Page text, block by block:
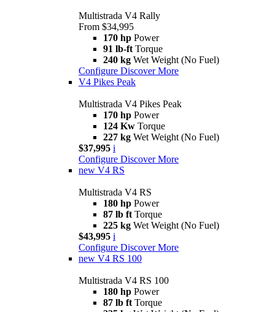
Multistrada V4 Rally
From $34,995
170 hp Power
91 lb-ft Torque
240 kg Wet Weight (No Fuel)
Configure Discover More
V4 Pikes Peak
Multistrada V4 Pikes Peak
170 hp Power
124 Kw Torque
227 kg Wet Weight (No Fuel)
$37,995 i
Configure Discover More
new V4 RS
Multistrada V4 RS
180 hp Power
87 lb ft Torque
225 kg Wet Weight (No Fuel)
$43,995 i
Configure Discover More
new V4 RS 100
Multistrada V4 RS 100
180 hp Power
87 lb ft Torque